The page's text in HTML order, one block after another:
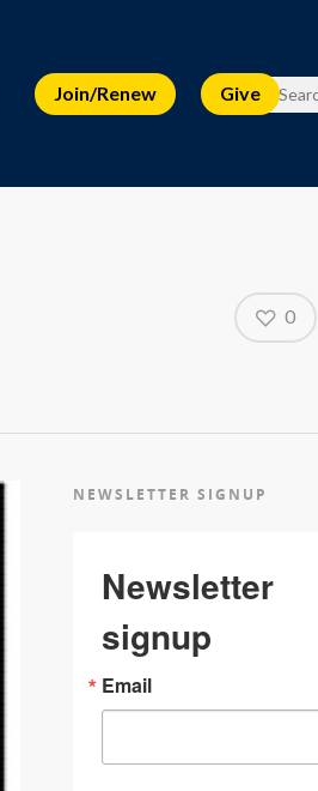
Join/Renew Give
0
NEWSLETTER SIGNUP
Newsletter
signup
Email